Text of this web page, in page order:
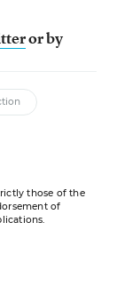
or by
those of the
of